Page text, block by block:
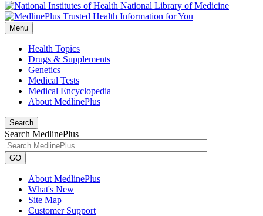
National Library of Medicine
Menu
Health Topics
Drugs & Supplements
Genetics
Medical Tests
Medical Encyclopedia
About MedlinePlus
Search
Search MedlinePlus
GO
About MedlinePlus
What's New
Site Map
Customer Support